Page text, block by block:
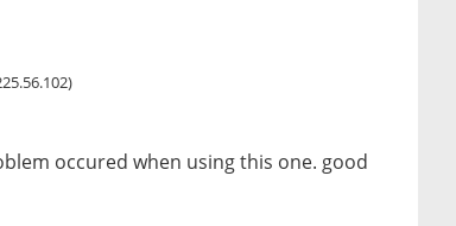
occured when using this one. good